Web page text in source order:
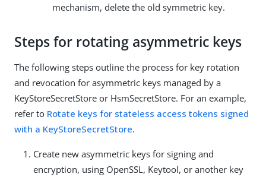
mechanism, delete the old symmetric key.
Steps for rotating asymmetric keys
The following steps outline the process for key rotation
and revocation for asymmetric keys managed by a
KeyStoreSecretStore or HsmSecretStore. For an example,
refer to Rotate keys for stateless access tokens signed
with a KeyStoreSecretStore.
Create new asymmetric keys for signing and
encryption, using OpenSSL, Keytool, or another key